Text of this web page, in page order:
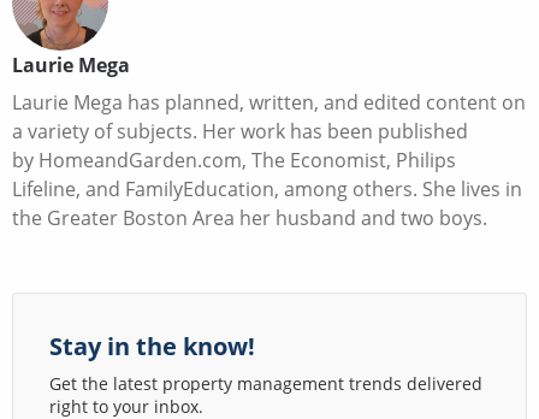
Laurie Mega
Laurie Mega has planned, written, and edited content on
a variety of subjects. Her work has been published
by HomeandGarden.com, The Economist, Philips
Lifeline, and FamilyEducation, among others. She lives in
the Greater Boston Area her husband and two boys.
Stay in the know!
Get the latest property management trends delivered
right to your inbox.